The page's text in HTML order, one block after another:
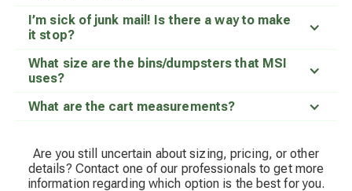
I’m sick of junk mail! Is there a way to make
it stop?
What size are the bins/dumpsters that MSI
uses?
What are the cart measurements?
Are you still uncertain about sizing, pricing, or other
details? Contact one of our professionals to get more
information regarding which option is the best for you.